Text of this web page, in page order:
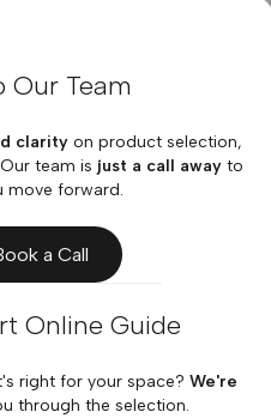
Our Team
clarity on product selection,
team is just a call awayto
move forward.
a Call
Online Guide
right for your space? We're
through the selection.